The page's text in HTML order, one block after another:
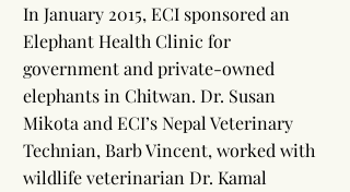
In January 2015, ECI sponsored an
Elephant Health Clinic for
government and private-owned
elephants in Chitwan. Dr. Susan
Mikota and ECI’s Nepal Veterinary
Technian, Barb Vincent, worked with
wildlife veterinarian Dr. Kamal